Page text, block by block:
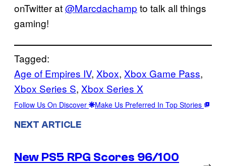
onTwitter at@Marcdachamp to talk all things
gaming!
Tagged:
Age of Empires IV, Xbox, Xbox Game Pass
Xbox Series S, Xbox Series X
Follow Us On Discover Make Us Preferred In Top Stories
NEXT ARTICLE
New PS5 RPG Scores 96/100